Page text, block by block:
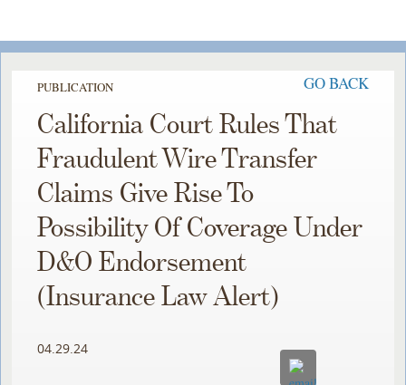
PUBLICATION GO BACK
California Court Rules That
Fraudulent Wire Transfer
Claims Give Rise To
Possibility Of Coverage Under
D&O Endorsement
(Insurance Law Alert)
04.29.24